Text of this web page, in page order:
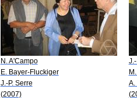
N. A'Campo
E. Bayer-Fluckiger
J.-P. Serre
(2007)
A.